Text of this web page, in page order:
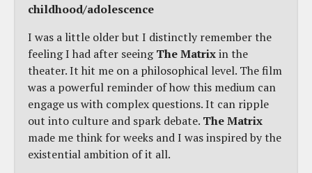
childhood/adolescence
I was a little older but I distinctly remember the
feeling I had after seeingThe Matrixin the
theater. It hit me on a philosophical level. The film
was a powerful reminder of how this medium can
engage us with complex questions. It can ripple
out into culture and spark debate. The Matrix
made me think for weeks and I was inspired by the
existential ambition of it all.